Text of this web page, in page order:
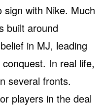
with Nike. Much
built around
in MJ, leading
In real life,
several fronts.
players in the deal